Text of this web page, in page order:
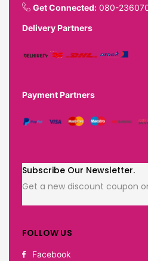
Get Connected: 080-
Delivery Partners
Payment Partners
Subscribe Our Newsletter.
Get a new discount coupon
FOLLOW US
Facebook